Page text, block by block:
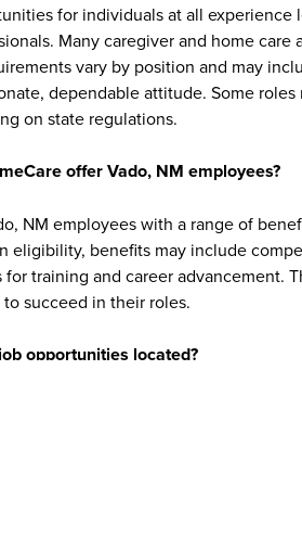
for individuals at all
Many caregiver and home
vary by position and may
dependable attitude. Some
on state regulations.
offer Vado, NM employees?
NM employees with a range of
eligibility, benefits may include
training and career advancement.
succeed in their roles.
opportunities located?